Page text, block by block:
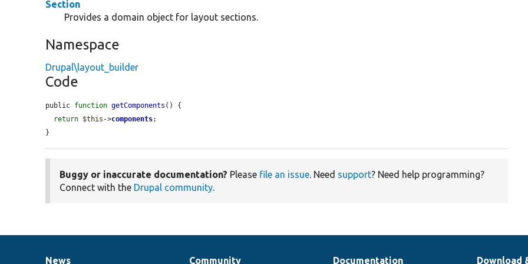
Section
Provides a domain object for layout sections.
Namespace
Drupal\layout_builder
Code
public function getComponents () {
return $this ->components;
}
Buggy or inaccurate documentation? Please file an issue. Need support? Need help programming?
Connect with the Drupal community.
News Community Documentation Download